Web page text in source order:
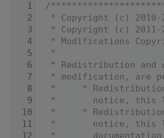
    1
/
    2
* Copyright (c)
    3
* Copyright (c) 2011-
    4
* Modifications
    5
*
    6
* Redistribution and
    7
* modification, are
    8
*     *
    9
*       notice, this
   10
*     *
   11
*       notice, this
   12
*